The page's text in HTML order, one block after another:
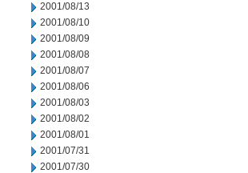
2001/08/13
2001/08/10
2001/08/09
2001/08/08
2001/08/07
2001/08/06
2001/08/03
2001/08/02
2001/08/01
2001/07/31
2001/07/30